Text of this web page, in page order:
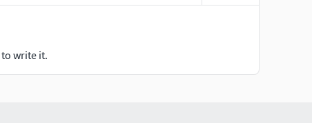
write it.